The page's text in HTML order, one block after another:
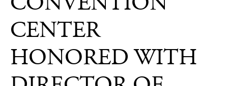
CENTER
HONORED WITH